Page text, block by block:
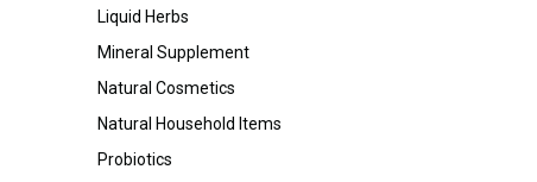
Liquid Herbs
Mineral Supplement
Natural Cosmetics
Natural Household Items
Probiotics